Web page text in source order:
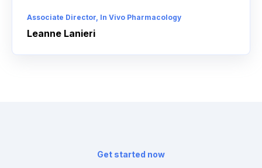
Associate Director, In Vivo Pharmacology
Leanne Lanieri
Get started now